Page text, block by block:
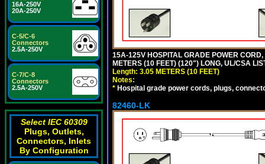
16A-250V
20A-250V
C-5/C-6
Connectors
2.5A-250V
C-7/C-8
Connectors
2.5A-250V
Select IEC 60309
Plugs, Outlets,
Connectors, Inlets
By Configuration
15A-125V HOSPITAL GRADE POWER
METERS (10 FEET) (120") LONG, UL/CSA
Length: 3.05 METERS (10 FEET)
Notes:
* Hospital grade power cords, plugs,
82460-LK